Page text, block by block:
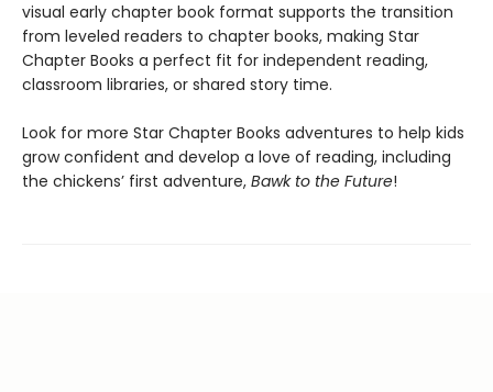
visual early chapter book format supports the transition
from leveled readers to chapter books, making Star
Chapter Books a perfect fit for independent reading,
classroom libraries, or shared story time.
Look for more Star Chapter Books adventures to help kids
grow confident and develop a love of reading, including
the chickens’ first adventure, Bawk to the Future!